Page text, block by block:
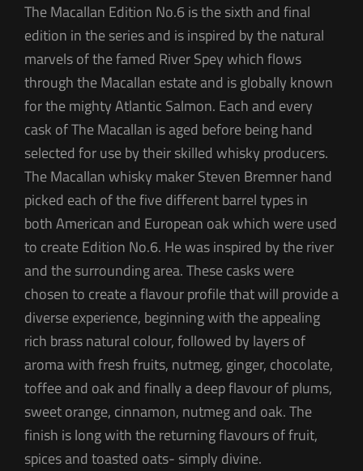
The Macallan Edition No.6 is the sixth and final
edition in the series and is inspired by the natural
marvels of the famed River Spey which flows
through the Macallan estate and is globally known
for the mighty Atlantic Salmon. Each and every
cask of The Macallan is aged before being hand
selected for use by their skilled whisky producers.
The Macallan whisky maker Steven Bremner hand
picked each of the five different barrel types in
both American and European oak which were used
to create Edition No.6. He was inspired by the river
and the surrounding area. These casks were
chosen to create a flavour profile that will provide a
diverse experience, beginning with the appealing
rich brass natural colour, followed by layers of
aroma with fresh fruits, nutmeg, ginger, chocolate,
toffee and oak and finally a deep flavour of plums,
sweet orange, cinnamon, nutmeg and oak. The
finish is long with the returning flavours of fruit,
spices and toasted oats- simply divine.